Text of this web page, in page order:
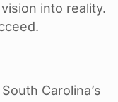
into reality.
Carolina’s